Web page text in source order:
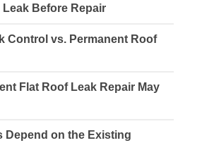
Before Repair
Control vs. Permanent Roof
Flat Roof Leak Repair May
Depend on the Existing